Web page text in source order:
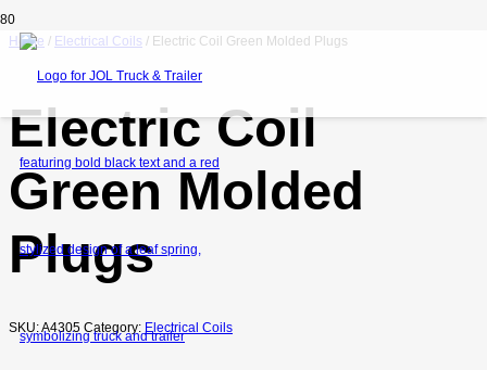
Home / Electrical Coils / Electric Coil Green Molded Plugs
Electric Coil
Green Molded
Plugs
SKU:A4305 Category: Electrical Coils